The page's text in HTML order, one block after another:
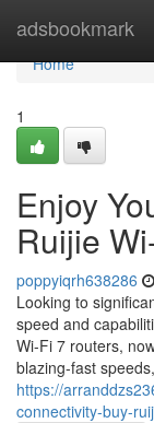
adsbookmark
Home
Home
1
Enjoy
Ruijie
poppyiqrh638286
Looking to
speed and
Wi-Fi 7 routers,
blazing-fast speeds,
https://
connectivity-buy-